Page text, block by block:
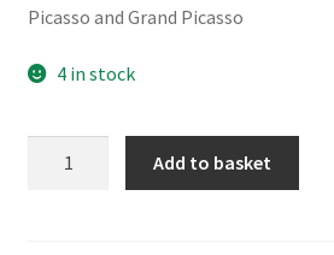
Picasso and Grand Picasso
4 in stock
Add to basket